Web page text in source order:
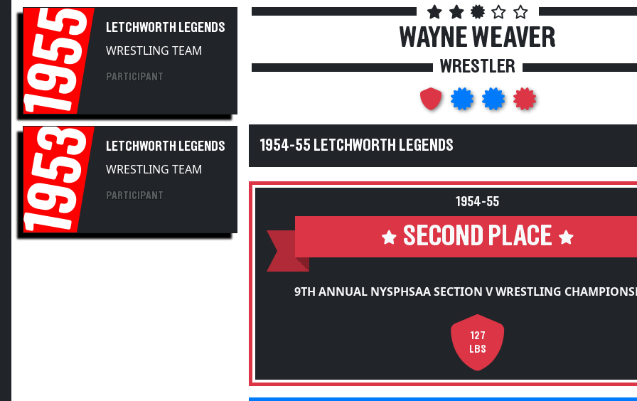
1955 LETCHWORTH LEGENDS
WRESTLING TEAM
PARTICIPANT
1953 LETCHWORTH LEGENDS
WRESTLING TEAM
PARTICIPANT
WAYNE WEAVER
WRESTLER
1954-55 LETCHWORTH LEGENDS
1954-55
SECOND PLACE
9TH ANNUAL NYSPHSAA SECTION V WRESTLING
127
LBS